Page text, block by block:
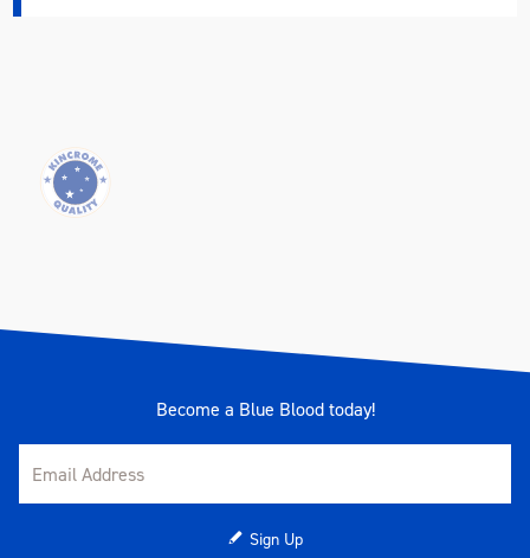
Become a Blue Blood today!
Sign Up